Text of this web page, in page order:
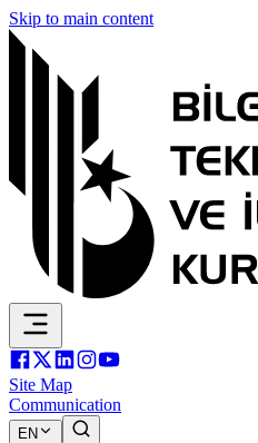
Skip to main content
Site Map
Communication
EN